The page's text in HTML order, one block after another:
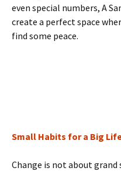
even special numbers, A
create a perfect space
find some peace.
Small Habits for a Big
Change is not about